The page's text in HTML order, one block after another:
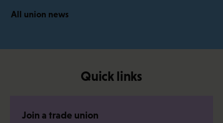
All union news
Quick links
Join a trade union